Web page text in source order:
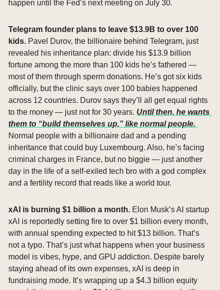
happen until the Fed’s next meeting on July 30.
Telegram founder plans to leave $13.9B to over 100
kids. Pavel Durov, the billionaire behind Telegram, just
revealed his inheritance plan: divide his $13.9 billion
fortune among the more than 100 kids he’s fathered —
most of them through sperm donations. He’s got six kids
officially, but the clinic says over 100 babies happened
across 12 countries. Durov says they’ll all get equal rights
to the money — just not for 30 years. Until then, he wants
Normal people with a billionaire dad and a pending
inheritance that could buy Luxembourg. Also, he’s facing
criminal charges in France, but no biggie — just another
day in the life of a self-exiled tech bro with a god complex
and a fertility record that reads like a world tour.
xAI is burning $1 billion a month. Elon Musk’s AI startup
xAI is reportedly setting fire to over $1 billion every month,
with annual spending expected to hit $13 billion. That’s
not a typo. That’s just what happens when your business
model is vibes, hype, and GPU addiction. Despite barely
staying ahead of its own expenses, xAI is deep in
fundraising mode. It’s wrapping up a $4.3 billion equity